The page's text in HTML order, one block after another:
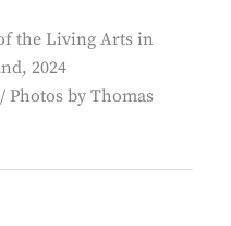
the Living Arts in
2024
by Thomas